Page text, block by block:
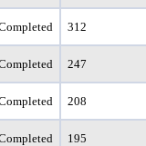
312
247
208
195